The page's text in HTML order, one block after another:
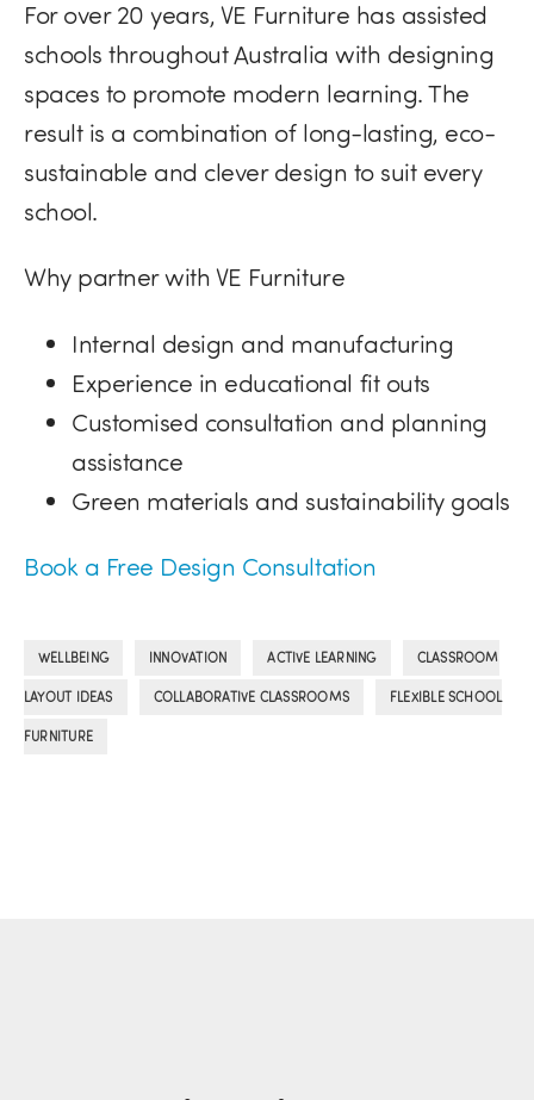
For over 20 years, VE Furniture has assisted
schools throughout Australia with designing
spaces to promote modern learning. The
result is a combination of long-lasting, eco-
sustainable and clever design to suit every
school.
Why partner with VE Furniture
Internal design and manufacturing
Experience in educational fit outs
Customised consultation and planning
assistance
Green materials and sustainability goals
Book a Free Design Consultation
WELLBEING INNOVATION ACTIVE LEARNING CLASSROOM
LAYOUT IDEAS COLLABORATIVE CLASSROOMS FLEXIBLE SCHOOL
FURNITURE